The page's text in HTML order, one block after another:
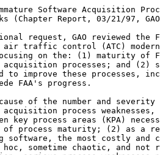
Software Acquisition
(Chapter Report, 03/21/97,
request, GAO reviewed the
air traffic control (ATC)
on the: (1) maturity of
acquisition processes; and (2)
to improve these processes,
FAA's progress.
of the number and severity
acquisition process
key process areas (KPA)
of process maturity; (2) as a
the most costly and
hoc, sometime chaotic, and not